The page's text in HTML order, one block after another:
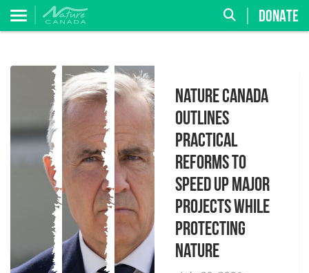
DONATE
Nature Canada
Outlines
Practical
Reforms to
Speed Up Major
Projects While
Protecting
Nature